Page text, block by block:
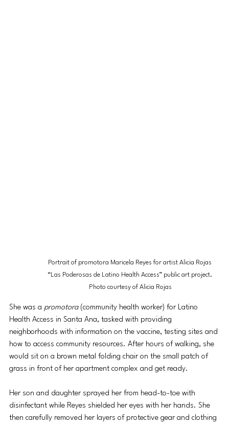
Portrait of promotora Maricela Reyes for artist Alicia Rojas
“Las Poderosas de Latino Health Access” public art project.
Photo courtesy of Alicia Rojas
She was a promotora (community health worker) for Latino
Health Access in Santa Ana, tasked with providing
neighborhoods with information on the vaccine, testing sites and
how to access community resources. After hours of walking, she
would sit on a brown metal folding chair on the small patch of
grass in front of her apartment complex and get ready.
Her son and daughter sprayed her from head-to-toe with
disinfectant while Reyes shielded her eyes with her hands. She
then carefully removed her layers of protective gear and clothing